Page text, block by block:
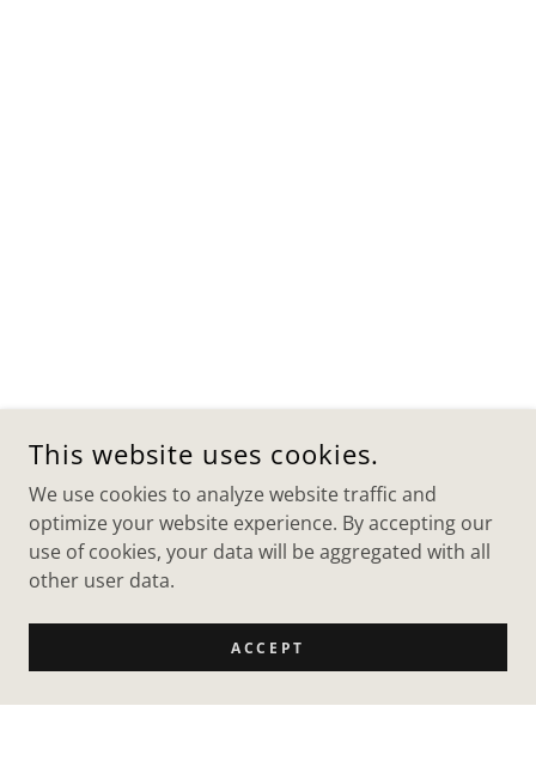
This website uses cookies.
We use cookies to analyze website traffic and
optimize your website experience. By accepting our
use of cookies, your data will be aggregated with all
other user data.
ACCEPT